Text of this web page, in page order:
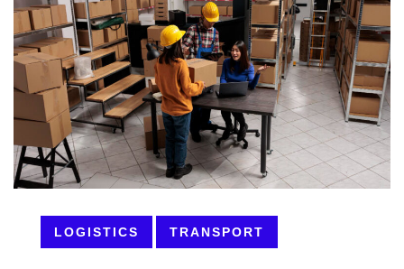
LOGISTICS TRANSPORT